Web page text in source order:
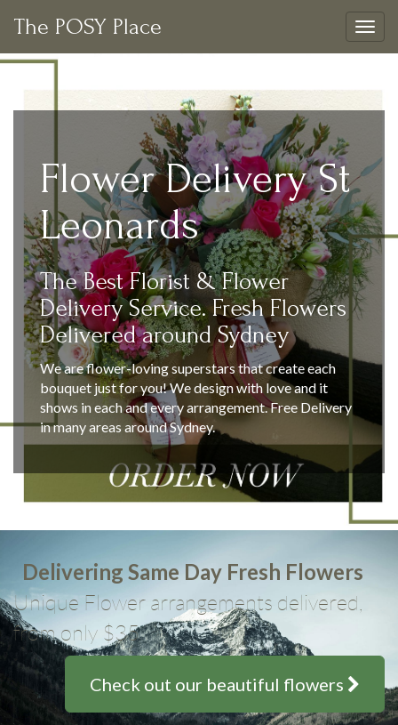
The POSY Place
Flower Delivery St
Leonards
The Best Florist & Flower
Delivery Service. Fresh Flowers
Delivered around Sydney
We are flower-loving superstars that create each
bouquet just for you! We design with love and it
shows in each and every arrangement. Free Delivery
in many areas around Sydney.
Delivering Same Day Fresh Flowers
Unique Flower arrangements delivered,
from only $35
Check out our beautiful flowers